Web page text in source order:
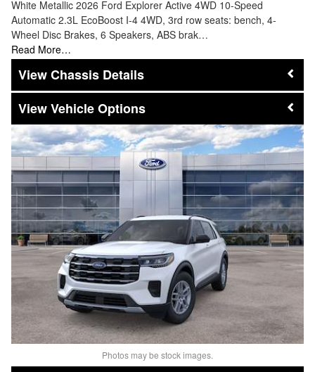
White Metallic 2026 Ford Explorer Active 4WD 10-Speed
Automatic 2.3L EcoBoost I-4 4WD, 3rd row seats: bench, 4-
Wheel Disc Brakes, 6 Speakers, ABS brak…
Read More…
Chassis Details
Vehicle Options
Photos may be stock images.